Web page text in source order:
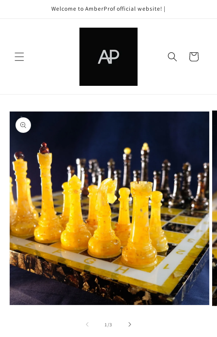
Welcome to AmberProf official website! |
Cart
Skip to
product
information
1/of
3